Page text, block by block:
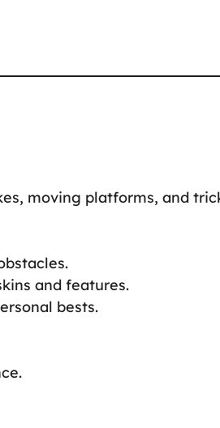
moving platforms, and
and features.
bests.